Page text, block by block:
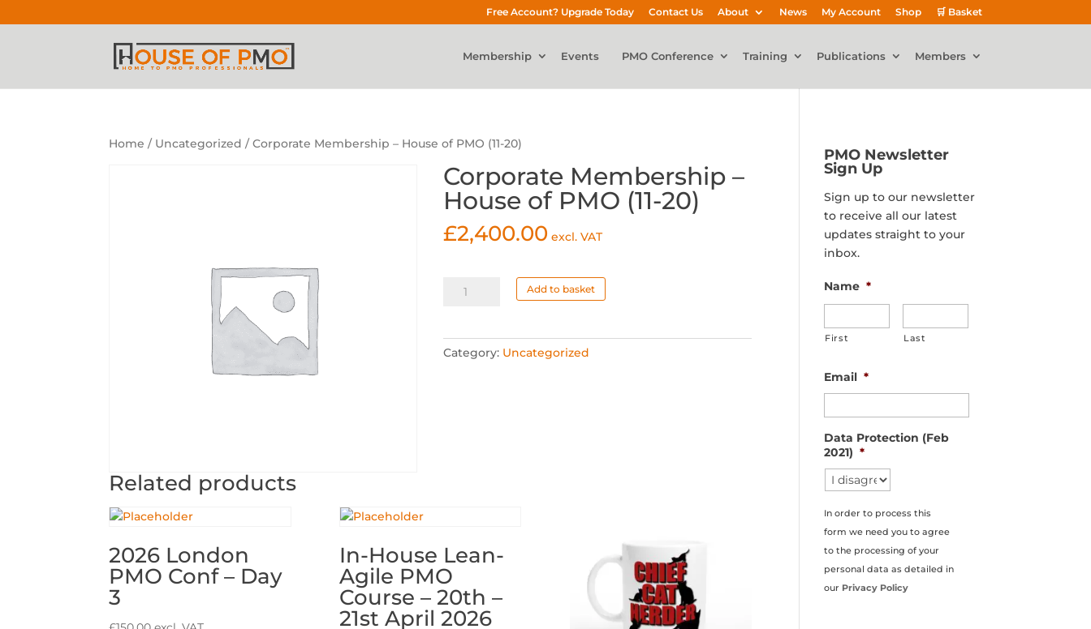
Free Account? Upgrade Today Contact Us About News My Account Shop 🛒 Basket
Membership Events PMO Conference Training Publications Members
Home / Uncategorized / Corporate Membership – House of PMO (11-20)
Corporate Membership –
House of PMO (11-20)
£2,400.00 excl. VAT
Corporate
Membership
House
of
Add to basket
Category: Uncategorized
Related products
2026 London
PMO Conf – Day
3
In-House Lean-
Agile PMO
Course – 20th –
21st April 2026
PMO Newsletter
Sign Up
Sign up to our newsletter
to receive all our latest
updates straight to your
inbox.
Name *
First Last
Email *
Data Protection (Feb
2021) *
In order to process this
form we need you to agree
to the processing of your
personal data as detailed in
our Privacy Policy